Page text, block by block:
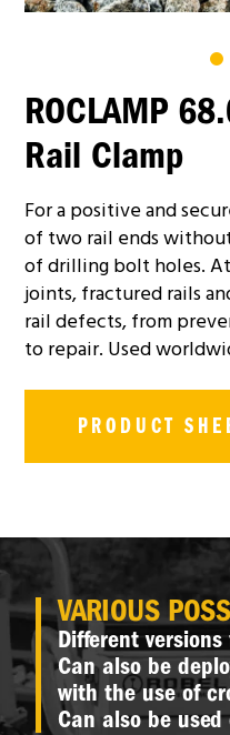
ROCLAMP
Rail Clamp
For a positive and
of two rail ends
of drilling bolt holes.
joints, fractured rails
rail defects, from
to repair. Used
PRODUCT
VARIOUS
Different
Can also be
with the use of
Can also be